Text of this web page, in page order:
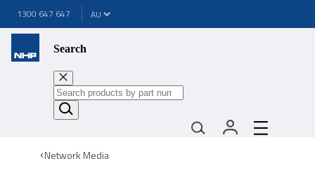
1300 647 647
Search
Network Media